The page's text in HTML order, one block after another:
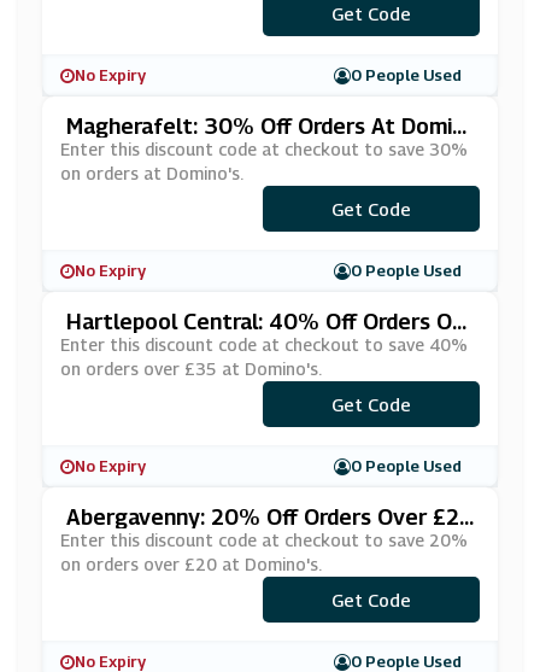
***IFRESH
Get Code
No Expiry 0 People Used
Magherafelt: 30% Off Orders At Domin
O's
Enter this discount code at checkout to save 30%
on orders at Domino's.
***MYLINK
Get Code
No Expiry 0 People Used
Hartlepool Central: 40% Off Orders Ov
Er £35 At Domino's
Enter this discount code at checkout to save 40%
on orders over £35 at Domino's.
***G40OFF
Get Code
No Expiry 0 People Used
Abergavenny: 20% Off Orders Over £20
At Domino's
Enter this discount code at checkout to save 20%
on orders over £20 at Domino's.
***20OF20
Get Code
No Expiry 0 People Used